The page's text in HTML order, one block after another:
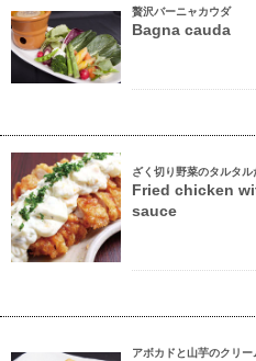
贅沢バーニャカウダ
Bagna cauda
ざく切り野菜のタルタ
Fried chicken
sauce
アボカドと山芋のクリ